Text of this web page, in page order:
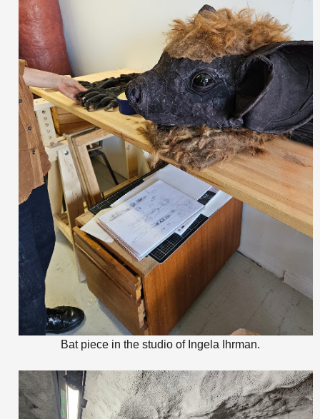
Bat piece in the studio of Ingela Ihrman.